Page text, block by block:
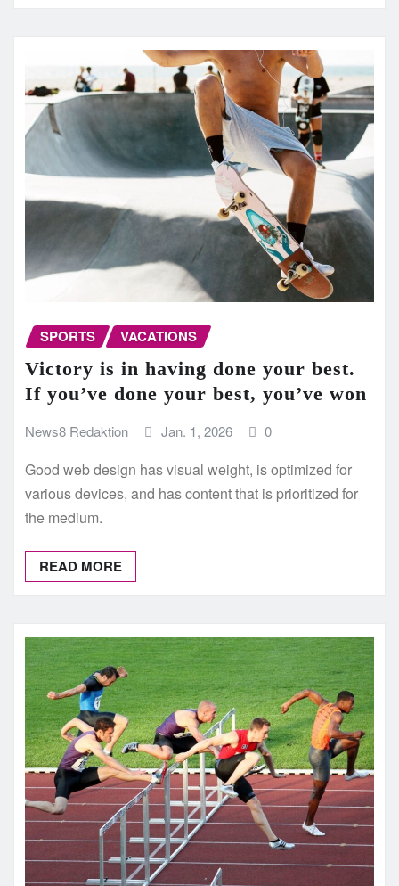
SPORTS VACATIONS
Victory is in having done your best.
If you’ve done your best, you’ve won
News8 Redaktion Jan. 1, 2026 0
Good web design has visual weight, is optimized for
various devices, and has content that is prioritized for
the medium.
READ MORE